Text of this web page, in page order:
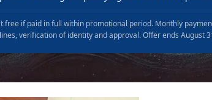
if paid in full within promotional period. Monthly
verification of identity and approval. Offer ends August